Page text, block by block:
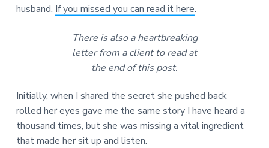
husband. If you missed you can read it here.
There is also a heartbreaking
letter from a client to read at
the end of this post.
Initially, when I shared the secret she pushed back
rolled her eyes gave me the same story I have heard a
thousand times, but she was missing a vital ingredient
that made her sit up and listen.